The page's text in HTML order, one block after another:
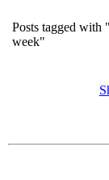
Posts tagged with
week"